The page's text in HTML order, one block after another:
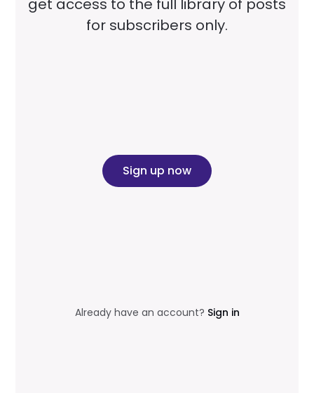
get access to the full library of posts
for subscribers only.
Sign up now
Already have an account? Sign in